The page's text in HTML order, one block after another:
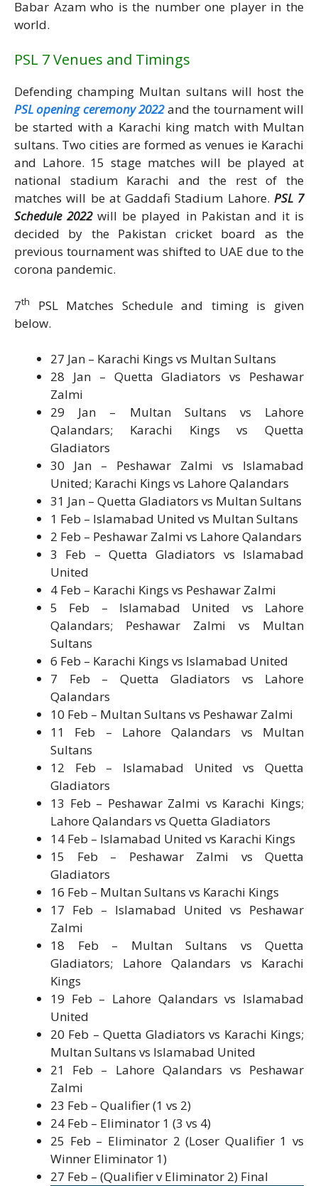
Babar Azam who is the number one player in the
world.
PSL 7 Venues and Timings
Defending champing Multan sultans will host the
PSL opening ceremony 2022and the tournament will
be started with a Karachi king match with Multan
sultans. Two cities are formed as venues ie Karachi
and Lahore. 15 stage matches will be played at
national stadium Karachi and the rest of the
matches will be at Gaddafi Stadium Lahore. PSL 7
Schedule 2022will be played in Pakistan and it is
decided by the Pakistan cricket board as the
previous tournament was shifted to UAE due to the
corona pandemic.
7th
PSL Matches Schedule and timing is given
below.
27 Jan – Karachi Kings vs Multan Sultans
28 Jan – Quetta Gladiators vs Peshawar
Zalmi
29 Jan – Multan Sultans vs Lahore
Qalandars; Karachi Kings vs Quetta
Gladiators
30 Jan – Peshawar Zalmi vs Islamabad
United; Karachi Kings vs Lahore Qalandars
31 Jan – Quetta Gladiators vs Multan Sultans
1 Feb – Islamabad United vs Multan Sultans
2 Feb – Peshawar Zalmi vs Lahore Qalandars
3 Feb – Quetta Gladiators vs Islamabad
United
4 Feb – Karachi Kings vs Peshawar Zalmi
5 Feb – Islamabad United vs Lahore
Qalandars; Peshawar Zalmi vs Multan
Sultans
6 Feb – Karachi Kings vs Islamabad United
7 Feb – Quetta Gladiators vs Lahore
Qalandars
10 Feb – Multan Sultans vs Peshawar Zalmi
11 Feb – Lahore Qalandars vs Multan
Sultans
12 Feb – Islamabad United vs Quetta
Gladiators
13 Feb – Peshawar Zalmi vs Karachi Kings;
Lahore Qalandars vs Quetta Gladiators
14 Feb – Islamabad United vs Karachi Kings
15 Feb – Peshawar Zalmi vs Quetta
Gladiators
16 Feb – Multan Sultans vs Karachi Kings
17 Feb – Islamabad United vs Peshawar
Zalmi
18 Feb – Multan Sultans vs Quetta
Gladiators; Lahore Qalandars vs Karachi
Kings
19 Feb – Lahore Qalandars vs Islamabad
United
20 Feb – Quetta Gladiators vs Karachi Kings;
Multan Sultans vs Islamabad United
21 Feb – Lahore Qalandars vs Peshawar
Zalmi
23 Feb – Qualifier (1 vs 2)
24 Feb – Eliminator 1 (3 vs 4)
25 Feb – Eliminator 2 (Loser Qualifier 1 vs
Winner Eliminator 1)
27 Feb – (Qualifier v Eliminator 2) Final